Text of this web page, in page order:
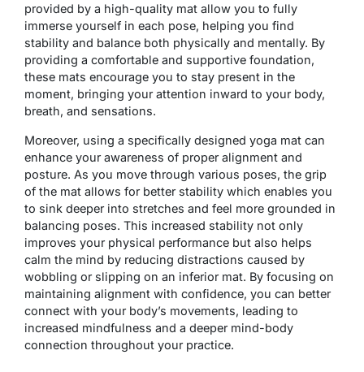
provided by a high-quality mat allow you to fully
immerse yourself in each pose, helping you find
stability and balance both physically and mentally. By
providing a comfortable and supportive foundation,
these mats encourage you to stay present in the
moment, bringing your attention inward to your body,
breath, and sensations.
Moreover, using a specifically designed yoga mat can
enhance your awareness of proper alignment and
posture. As you move through various poses, the grip
of the mat allows for better stability which enables you
to sink deeper into stretches and feel more grounded in
balancing poses. This increased stability not only
improves your physical performance but also helps
calm the mind by reducing distractions caused by
wobbling or slipping on an inferior mat. By focusing on
maintaining alignment with confidence, you can better
connect with your body’s movements, leading to
increased mindfulness and a deeper mind-body
connection throughout your practice.